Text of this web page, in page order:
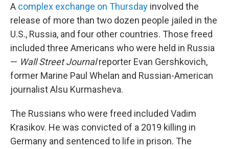
A complex exchange on Thursday involved the
release of more than two dozen people jailed in the
U.S., Russia, and four other countries. Those freed
included three Americans who were held in Russia
— Wall Street Journalreporter Evan Gershkovich,
former Marine Paul Whelan and Russian-American
journalist Alsu Kurmasheva.
The Russians who were freed included Vadim
Krasikov. He was convicted of a 2019 killing in
Germany and sentenced to life in prison. The